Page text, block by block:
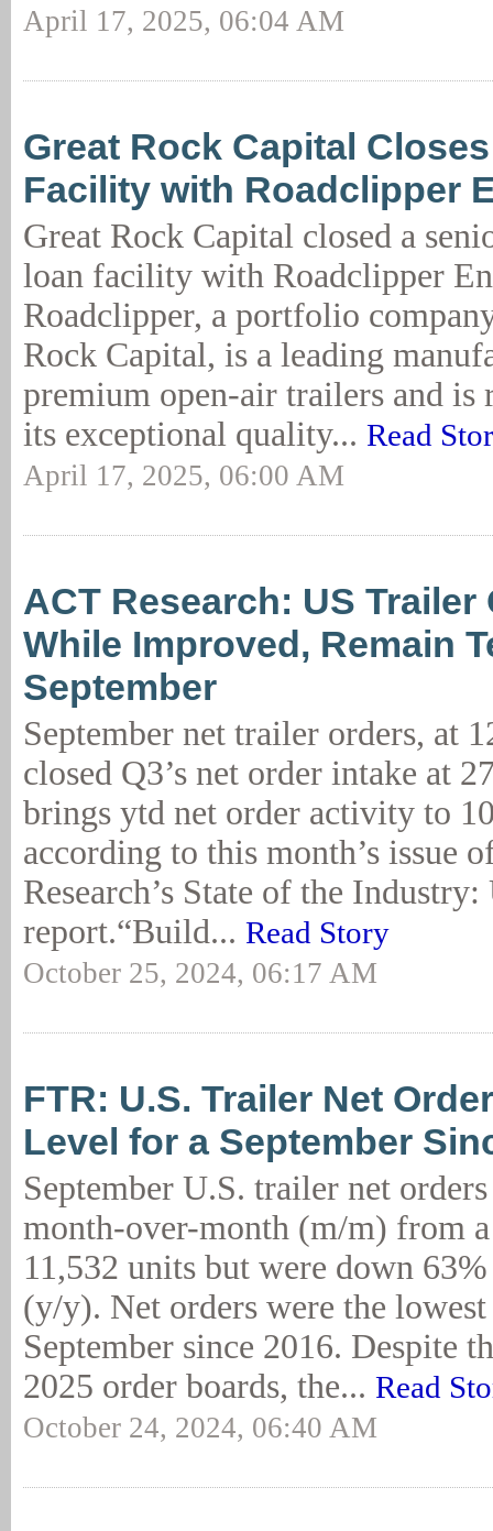
April 17, 2025, 06:04 AM
Great Rock Capital
Facility with Roadclipper
Great Rock Capital closed a
loan facility with Roadclipper
Roadclipper, a portfolio
Rock Capital, is a leading
premium open-air trailers and is
its exceptional quality... Read
April 17, 2025, 06:00 AM
ACT Research: US Trailer
While Improved, Remain
September
September net trailer orders, at
closed Q3’s net order intake at
brings ytd net order activity to
according to this month’s issue
Research’s State of the
report.“Build... Read Story
October 25, 2024, 06:17 AM
FTR: U.S. Trailer Net
Level for a September
September U.S. trailer net
month-over-month (m/m) from
11,532 units but were down
(y/y). Net orders were the
September since 2016. Despite
2025 order boards, the... Read
October 24, 2024, 06:40 AM